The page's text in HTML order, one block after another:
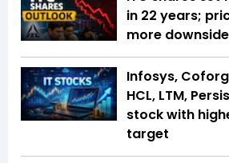
in 22 years;
more downside
Infosys,
HCL, LTM,
stock with
target